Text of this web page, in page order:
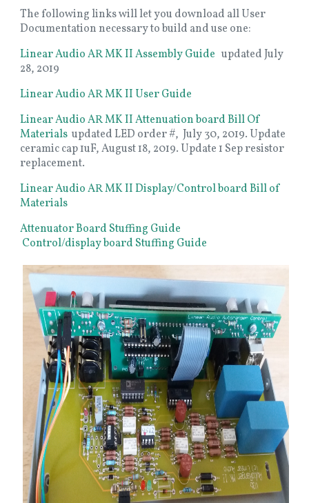
The following links will let you download all User
Documentation necessary to build and use one:
Linear Audio AR MK II Assembly Guide updated July
28, 2019
Linear Audio AR MK II User Guide
Linear Audio AR MK II Attenuation board Bill Of
Materials updated LED order #, July 30, 2019. Update
ceramic cap 1uF, August 18, 2019. Update 1 Sep resistor
replacement.
Linear Audio AR MK II Display/Control board Bill of
Materials
Attenuator Board Stuffing Guide
Control/display board Stuffing Guide